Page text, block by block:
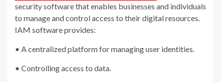
security software that enables businesses and individuals
to manage and control access to their digital resources.
IAM software provides:
• A centralized platform for managing user identities.
• Controlling access to data.